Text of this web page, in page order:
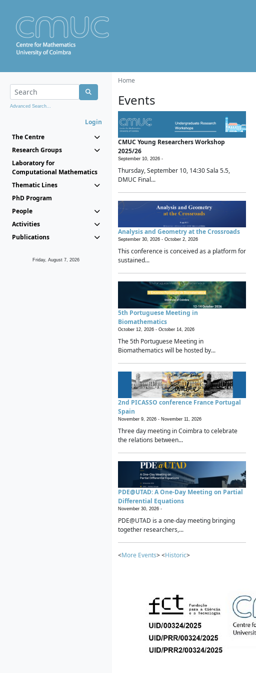
Advanced Search...
Login
The Centre
Research Groups
Laboratory for
Computational Mathematics
Thematic Lines
PhD Program
People
Activities
Publications
Friday, August 7, 2026
Home
Events
CMUC Young Researchers Workshop
2025/26
September 10, 2026 -
Thursday, September 10, 14:30 Sala 5.5,
DMUC Final...
Analysis and Geometry at the Crossroads
September 30, 2026 - October 2, 2026
This conference is conceived as a platform for
sustained...
5th Portuguese Meeting in
Biomathematics
October 12, 2026 - October 14, 2026
The 5th Portuguese Meeting in
Biomathematics will be hosted by...
2nd PICASSO conference France Portugal
Spain
November 9, 2026 - November 11, 2026
Three day meeting in Coimbra to celebrate
the relations between...
PDE@UTAD: A One-Day Meeting on Partial
Differential Equations
November 30, 2026 -
PDE@UTAD is a one-day meeting bringing
together researchers,...
<More Events> <Historic>